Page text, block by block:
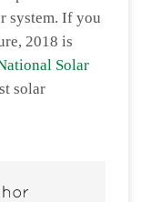
system. If you
2018 is
Solar
solar